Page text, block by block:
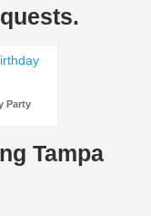
Party
Tampa